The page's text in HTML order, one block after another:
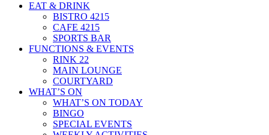
EAT & DRINK
BISTRO 4215
CAFE 4215
SPORTS BAR
FUNCTIONS & EVENTS
RINK 22
MAIN LOUNGE
COURTYARD
WHAT’S ON
WHAT’S ON TODAY
BINGO
SPECIAL EVENTS